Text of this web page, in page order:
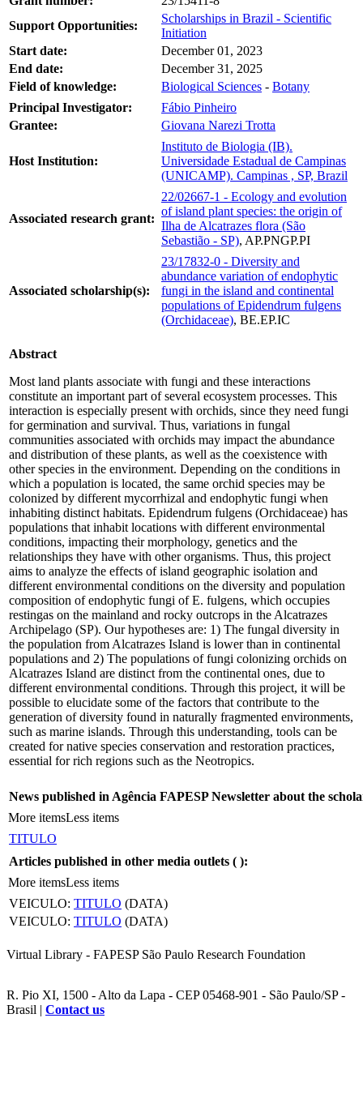
Support Opportunities:
Scholarships in Brazil - Scientific
Initiation
Start date:
December 01, 2023
End date:
December 31, 2025
Field of knowledge:
Biological Sciences - Botany
Principal Investigator:
Fábio Pinheiro
Grantee:
Giovana Narezi Trotta
Host Institution:
Instituto de Biologia (IB).
Universidade Estadual de Campinas
(UNICAMP). Campinas , SP, Brazil
Associated research grant:
22/02667-1 - Ecology and evolution
of island plant species: the origin of
Ilha de Alcatrazes flora (São
Sebastião - SP), AP.PNGP.PI
Associated scholarship(s):
23/17832-0 - Diversity and
abundance variation of endophytic
fungi in the island and continental
populations of Epidendrum fulgens
(Orchidaceae), BE.EP.IC
Abstract
Most land plants associate with fungi and these interactions
constitute an important part of several ecosystem processes. This
interaction is especially present with orchids, since they need fungi
for germination and survival. Thus, variations in fungal
communities associated with orchids may impact the abundance
and distribution of these plants, as well as the coexistence with
other species in the environment. Depending on the conditions in
which a population is located, the same orchid species may be
colonized by different mycorrhizal and endophytic fungi when
inhabiting distinct habitats. Epidendrum fulgens (Orchidaceae) has
populations that inhabit locations with different environmental
conditions, impacting their morphology, genetics and the
relationships they have with other organisms. Thus, this project
aims to analyze the effects of island geographic isolation and
different environmental conditions on the diversity and population
composition of endophytic fungi of E. fulgens, which occupies
restingas on the mainland and rocky outcrops in the Alcatrazes
Archipelago (SP). Our hypotheses are: 1) The fungal diversity in
the population from Alcatrazes Island is lower than in continental
populations and 2) The populations of fungi colonizing orchids on
Alcatrazes Island are distinct from the continental ones, due to
different environmental conditions. Through this project, it will be
possible to elucidate some of the factors that contribute to the
generation of diversity found in naturally fragmented environments,
such as marine islands. Through this understanding, tools can be
created for native species conservation and restoration practices,
essential for rich regions such as the Neotropics.
News published in Agência FAPESP Newsletter about the
More itemsLess items
TITULO
Articles published in other media outlets ( ):
More itemsLess items
VEICULO: TITULO (DATA)
VEICULO: TITULO (DATA)
Virtual Library - FAPESP São Paulo Research Foundation
R. Pio XI, 1500 - Alto da Lapa - CEP 05468-901 - São Paulo/SP -
Brasil | Contact us